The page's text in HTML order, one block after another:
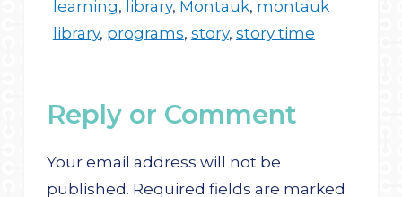
learning, library, Montauk, montauk
library, programs, story, story time
Reply or Comment
Your email address will not be
published. Required fields are marked